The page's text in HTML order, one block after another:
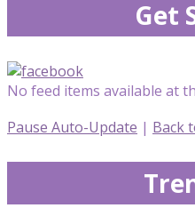
Get
No feed items available at
Pause Auto-Update | Back